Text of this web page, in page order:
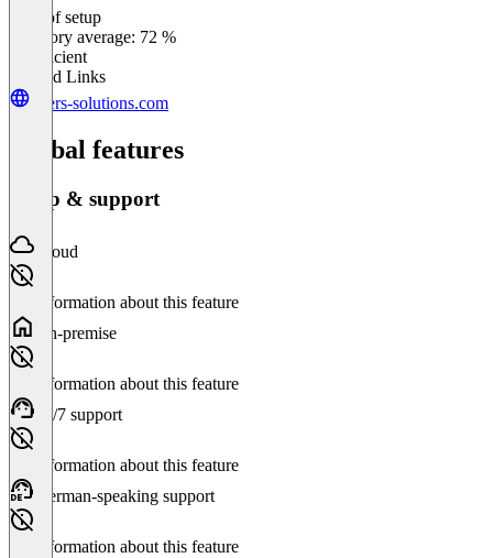
Ease of setup
Category average: 72 %
Insufficient
Related Links
peers-solutions.com
Global features
Setup & support
Cloud
No information about this feature
On-premise
No information about this feature
24/7 support
No information about this feature
German-speaking support
No information about this feature